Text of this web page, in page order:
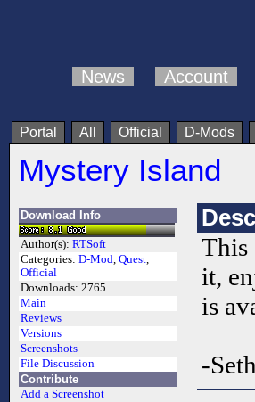
News Account
Portal All Official D-Mods
Mystery Island
Download Info
Author(s): RTSoft
Categories: D-Mod, Quest,
Official
Downloads: 2765
Main
Reviews
Versions
Screenshots
File Discussion
Contribute
Add a Screenshot
This
it,
is
-Seth